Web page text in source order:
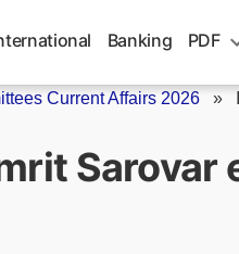
Banking PDF
Current Affairs 2026 »
Sarovar